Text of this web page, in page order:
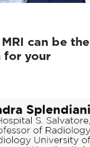
can be the
for your